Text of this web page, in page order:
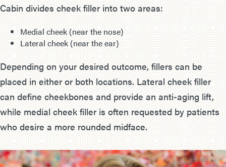
Cabin divides cheek filler into two areas:
Medial cheek (near the nose)
Lateral cheek (near the ear)
Depending on your desired outcome, fillers can be
placed in either or both locations. Lateral cheek filler
can define cheekbones and provide an anti-aging lift,
while medial cheek filler is often requested by patients
who desire a more rounded midface.